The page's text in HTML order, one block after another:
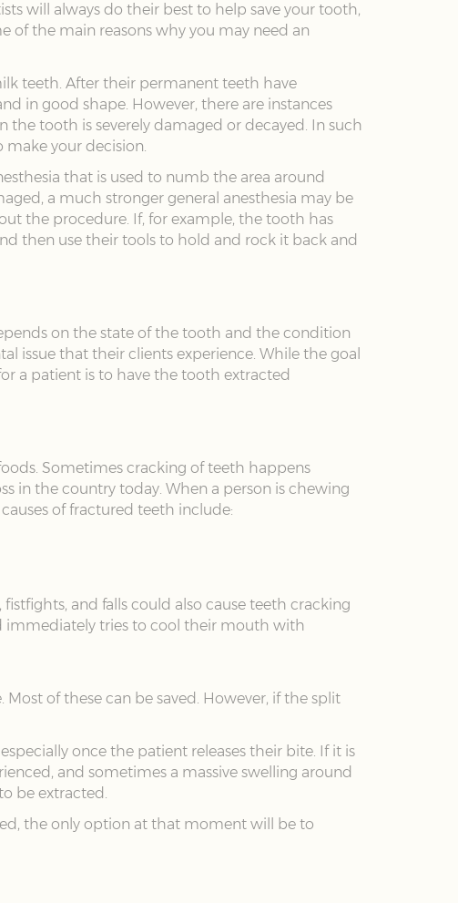
will always do their best to help save your tooth,
of the main reasons why you may need an
teeth. After their permanent teeth have
in good shape. However, there are instances
tooth is severely damaged or decayed. In such
your decision.
that is used to numb the area around
a much stronger general anesthesia may be
the procedure. If, for example, the tooth has
then use their tools to hold and rock it back and
on the state of the tooth and the condition
issue that their clients experience. While the goal
a patient is to have the tooth extracted
Sometimes cracking of teeth happens
in the country today. When a person is chewing
of fractured teeth include:
and falls could also cause teeth cracking
immediately tries to cool their mouth with
of these can be saved. However, if the split
once the patient releases their bite. If it is
and sometimes a massive swelling around
be extracted.
the only option at that moment will be to